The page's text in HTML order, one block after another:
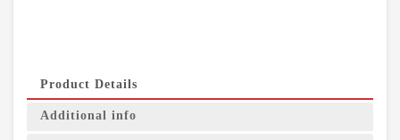
Product Details
Additional info